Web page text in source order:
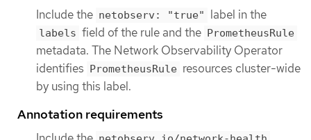
Include the netobserv: "true" label in the
labels field of the rule and the PrometheusRule
metadata. The Network Observability Operator
identifies PrometheusRule resources cluster-wide
by using this label.
Annotation requirements